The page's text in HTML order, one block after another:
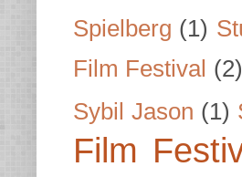
Spielberg (1)
Film Festival (2)
Sybil Jason (1)
Film